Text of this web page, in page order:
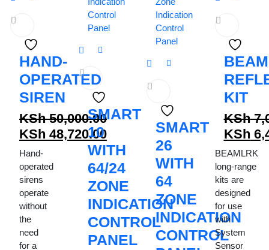
HAND-
OPERATED
SIREN
KSh50,000.00
Original
price
was:
KSh 50,000.00.
KSh 48,720.00
Current
price
is:
KSh 48,720.00.
Hand-
operated
sirens
operate
without
the
need
for a
SMART
10
WITH
64/24
ZONE
INDICATION
CONTROL
PANEL
SMART
26
WITH
64
ZONE
INDICATION
CONTROL
BEAM
KIT
KSh
price
was:
KSh
KSh
price
is:
KSh
BEAMLRK
long-range
kits are
designed
for use
with
System
Sensor